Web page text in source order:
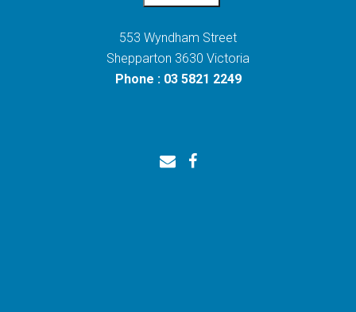
553 Wyndham Street
Shepparton 3630 Victoria
Phone : 03 5821 2249